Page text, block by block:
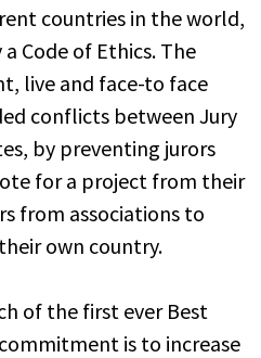
countries in the world,
Code of Ethics. The
live and face-to face
conflicts between Jury
by preventing jurors
for a project from their
from associations to
own country.
of the first ever Best
is to increase